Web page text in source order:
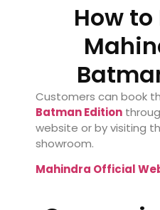
How
Customers can book
Batman Edition
website or by visiting
showroom.
Mahindra Official